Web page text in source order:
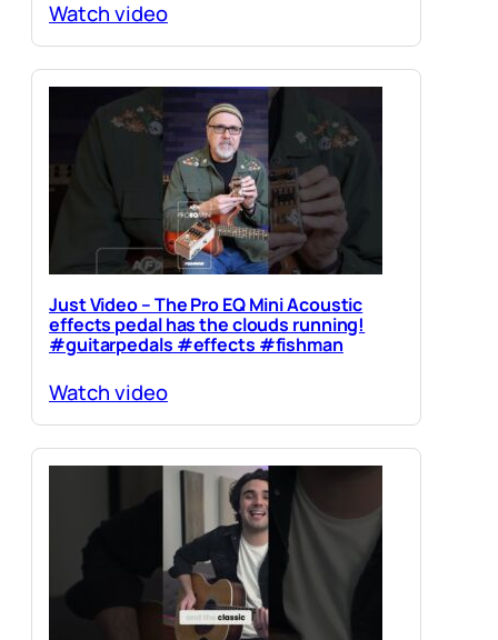
Watch video
Just Video – The Pro EQ Mini Acoustic
effects pedal has the clouds running!
#guitarpedals #effects #fishman
Watch video